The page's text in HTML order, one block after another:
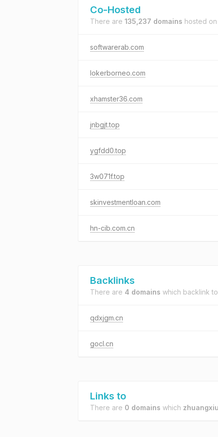
Co-Hosted
There are 135,237 domains hosted
softwarerab.com
lokerborneo.com
xhamster36.com
jnbgjt.top
ygfdd0.top
3w071f.top
skinvestmentloan.com
hn-cib.com.cn
Backlinks
There are 4 domains which backlink
qdxjgm.cn
gocl.cn
Links to
There are 0 domains which